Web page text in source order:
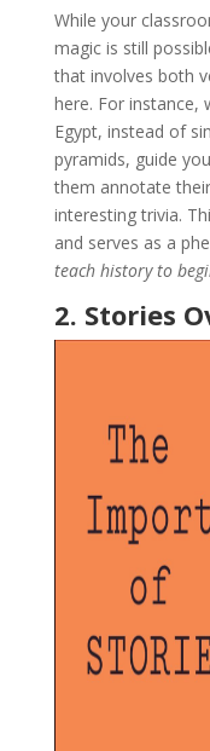
While your
magic is still
that involves both
here. For instance,
Egypt, instead of
pyramids, guide
them annotate
interesting trivia.
and serves as a
teach history to
2. Stories